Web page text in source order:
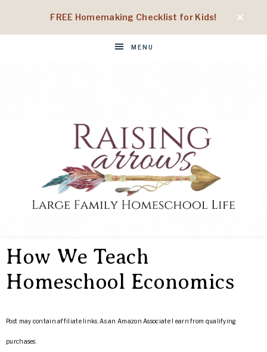
FREE Homemaking Checklist for Kids!
MENU
ARROWS
Homeschool
Life
How We Teach
Homeschool Economics
Post may contain affiliate links. As an Amazon Associate I earn from qualifying
purchases.